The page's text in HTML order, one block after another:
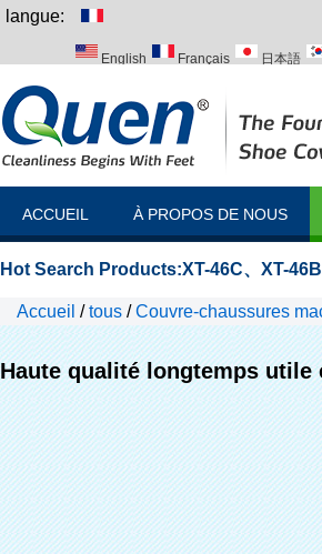
langue:
English Français 日本語
ACCUEIL À PROPOS DE NOUS
Hot Search Products:XT-46C、 XT-
Accueil /tous /Couvre-chaussures
lab
Haute qualité longtemps